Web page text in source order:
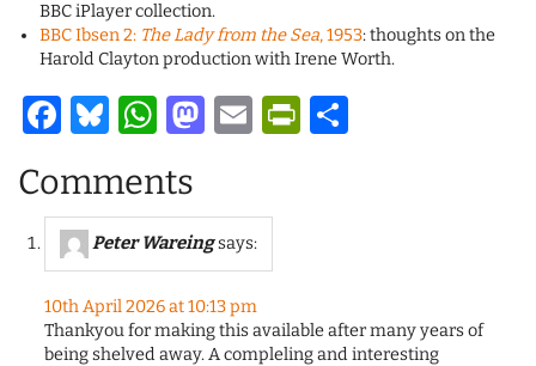
BBC iPlayer collection.
BBC Ibsen 2: The Lady from the Sea, 1953: thoughts on the
Harold Clayton production with Irene Worth.
Facebook
Bluesky
WhatsApp
Mastodon
Email
Comments
Peter Wareingsays:
10th April 2026 at 10:13 pm
Thankyou for making this available after many years of
being shelved away. A compleling and interesting